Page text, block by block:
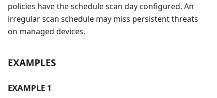
policies have the schedule scan day configured. An
irregular scan schedule may miss persistent threats
on managed devices.
EXAMPLES
EXAMPLE 1